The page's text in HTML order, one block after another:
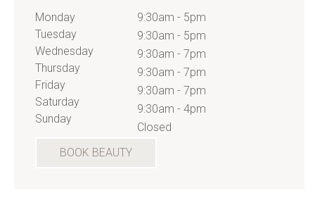
Monday
9:30am - 5pm
Tuesday
9:30am - 5pm
Wednesday
9:30am - 7pm
Thursday
9:30am - 7pm
Friday
9:30am - 7pm
Saturday
9:30am - 4pm
Sunday
Closed
BOOK BEAUTY